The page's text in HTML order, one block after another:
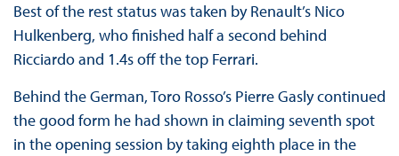
Best of the rest status was taken by Renault’s Nico
Hulkenberg, who finished half a second behind
Ricciardo and 1.4s off the top Ferrari.
Behind the German, Toro Rosso’s Pierre Gasly continued
the good form he had shown in claiming seventh spot
in the opening session by taking eighth place in the